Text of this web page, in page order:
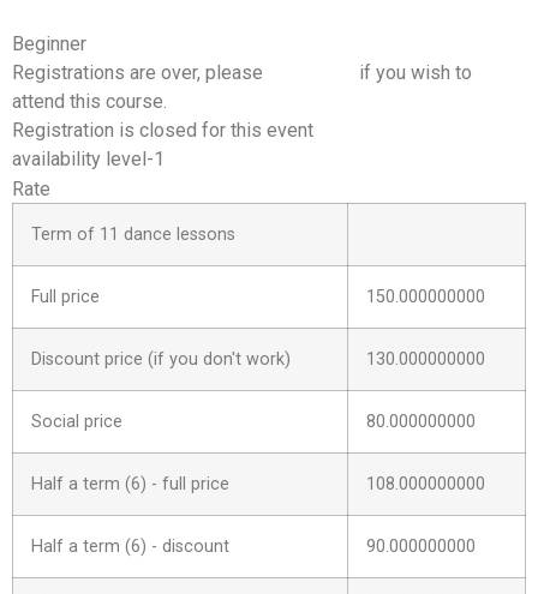
Beginner
Registrations are over, please
if you wish to
attend this course.
Registration is closed for this event
availability level-1
Rate
Term of 11 dance lessons
Full price 150.000000000
Discount price (if you don't work) 130.000000000
Social price 80.000000000
Half a term (6) - full price 108.000000000
Half a term (6) - discount 90.000000000